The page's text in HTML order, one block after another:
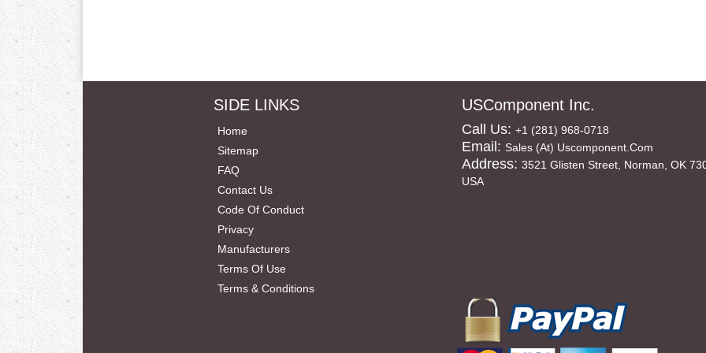
SIDE LINKS
Home
Sitemap
FAQ
Contact Us
Code Of Conduct
Privacy
Manufacturers
Terms Of Use
Terms & Conditions
USComponent Inc.
Call Us: +1 (281) 968-0718
Email: Sales (at) Uscomponent.com
Address: 3521 Glisten Street, Norman, OK
USA